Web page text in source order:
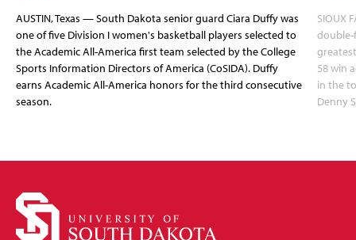
AUSTIN, Texas — South Dakota senior guard Ciara Duffy was
one of five Division I women's basketball players selected to
the Academic All-America first team selected by the College
Sports Information Directors of America (CoSIDA). Duffy
earns Academic All-America honors for the third consecutive
season.
SIOUX
double-
58 win
in the
Denny